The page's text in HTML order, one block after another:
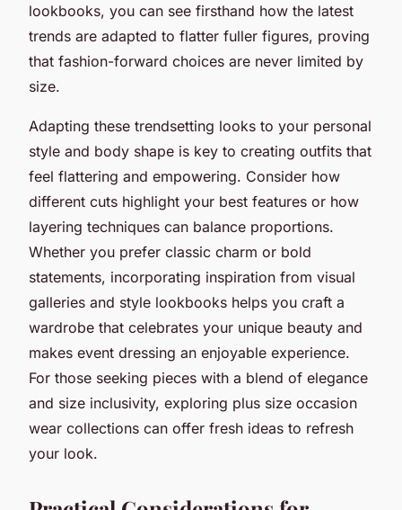
lookbooks, you can see firsthand how the latest
trends are adapted to flatter fuller figures, proving
that fashion-forward choices are never limited by
size.
Adapting these trendsetting looks to your personal
style and body shape is key to creating outfits that
feel flattering and empowering. Consider how
different cuts highlight your best features or how
layering techniques can balance proportions.
Whether you prefer classic charm or bold
statements, incorporating inspiration from visual
galleries and style lookbooks helps you craft a
wardrobe that celebrates your unique beauty and
makes event dressing an enjoyable experience.
For those seeking pieces with a blend of elegance
and size inclusivity, exploring plus size occasion
wear collections can offer fresh ideas to refresh
your look.